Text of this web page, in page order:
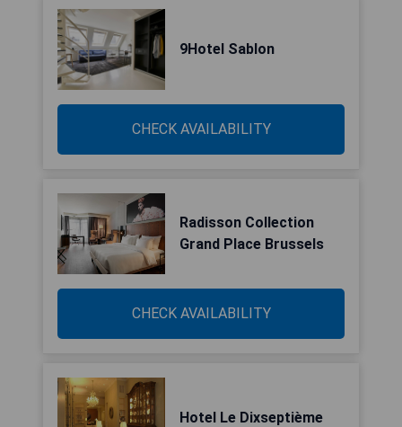
9Hotel Sablon
CHECK AVAILABILITY
Radisson Collection
Grand Place Brussels
CHECK AVAILABILITY
Hotel Le Dixseptième